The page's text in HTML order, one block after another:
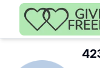
Skip to main content